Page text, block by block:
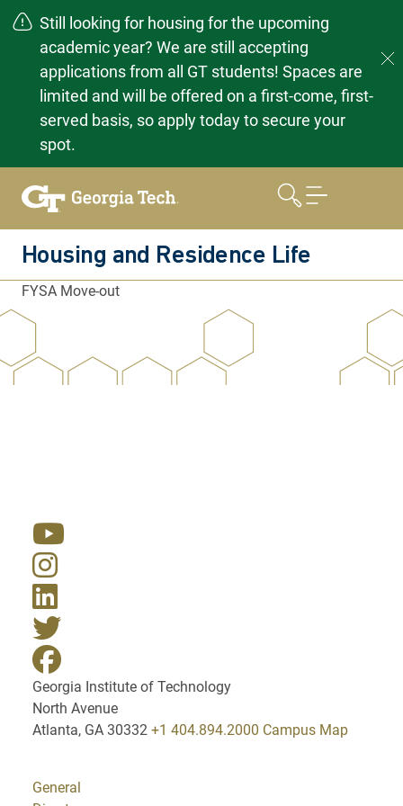
Still looking for housing for the upcoming
academic year? We are still accepting
applications from all GT students! Spaces are
limited and will be offered on a first-come, first-
served basis, so apply today to secure your
spot.
Housing and Residence Life
FYSA Move-out
Georgia Institute of Technology
North Avenue
Atlanta, GA 30332 +1 404.894.2000 Campus Map
General